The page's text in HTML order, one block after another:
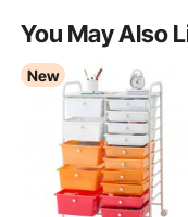
You May Also
New